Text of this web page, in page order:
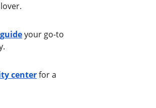
your go-to
center for a